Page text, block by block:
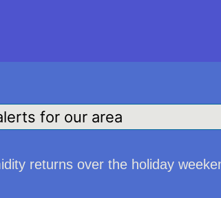
for our area
returns over the holiday